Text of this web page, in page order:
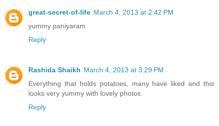
great-secret-of-life March 4, 2013 at 2:42 PM
yummy paniyaram
Reply
Rashida Shaikh March 4, 2013 at 3:29 PM
Everything that holds potatoes, many have liked and this
looks very yummy with lovely photos.
Reply